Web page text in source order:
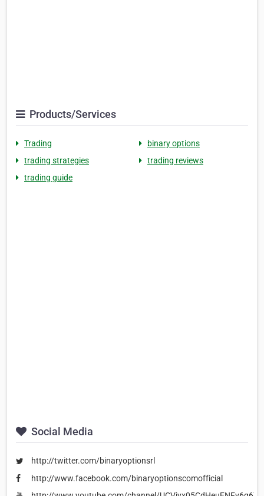
Products/Services
Trading
binary options
trading strategies
trading reviews
trading guide
Social Media
http://twitter.com/binaryoptionsrl
http://www.facebook.com/binaryoptionscomofficial